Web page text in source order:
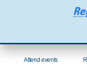
Attend events